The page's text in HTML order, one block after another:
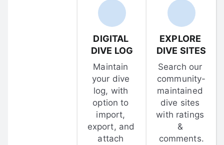
DIGITAL
DIVE LOG
Maintain
your dive
log, with
option to
import,
export, and
attach
EXPLORE
DIVE SITES
Search our
community-
maintained
dive sites
with ratings
&
comments.